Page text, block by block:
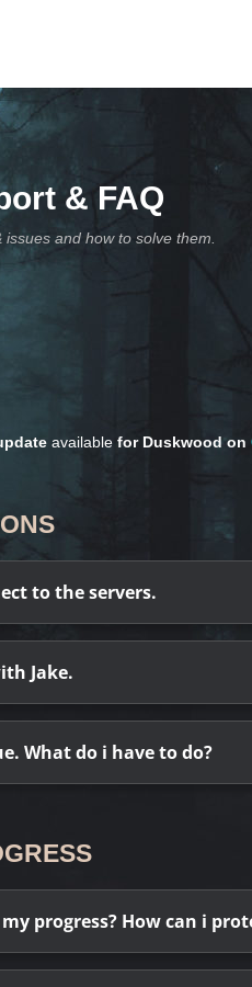
& FAQ
and how to solve them.
availablefor Duskwood on
to the servers.
Jake.
What do i have to do?
progress? How can i